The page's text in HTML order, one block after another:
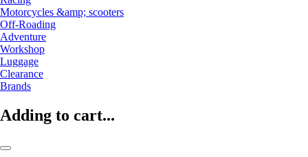
Motorcycles &amp; scooters
Off-Roading
Adventure
Workshop
Luggage
Clearance
Brands
Adding to cart...